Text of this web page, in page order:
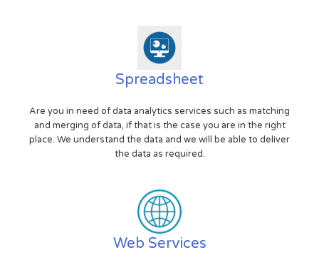
Spreadsheet
Are you in need of data analytics services such as matching
and merging of data, if that is the case you are in the right
place. We understand the data and we will be able to deliver
the data as required.
Web Services